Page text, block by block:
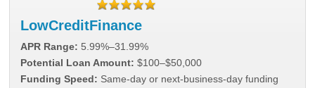
LowCreditFinance
APR Range: 5.99%–31.99%
Potential Loan Amount: $100–$50,000
Funding Speed: Same-day or next-business-day funding